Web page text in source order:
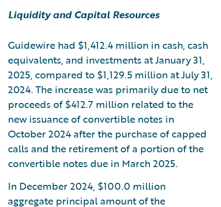
Liquidity and Capital Resources
Guidewire had $1,412.4 million in cash, cash
equivalents, and investments at January 31,
2025, compared to $1,129.5 million at July 31,
2024. The increase was primarily due to net
proceeds of $412.7 million related to the
new issuance of convertible notes in
October 2024 after the purchase of capped
calls and the retirement of a portion of the
convertible notes due in March 2025.
In December 2024, $100.0 million
aggregate principal amount of the